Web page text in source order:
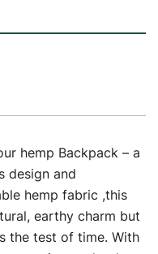
hemp Backpack – a
design and
hemp fabric ,this
earthy charm but
the test of time. With